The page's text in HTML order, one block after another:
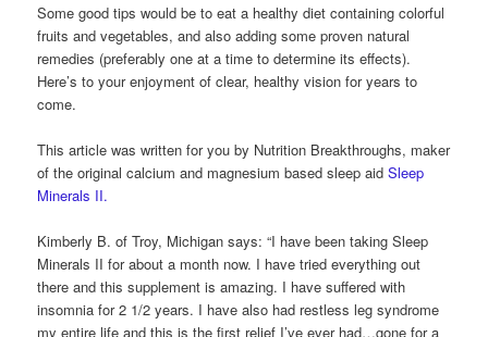
Some good tips would be to eat a healthy diet containing colorful
fruits and vegetables, and also adding some proven natural
remedies (preferably one at a time to determine its effects).
Here’s to your enjoyment of clear, healthy vision for years to
come.
This article was written for you by Nutrition Breakthroughs, maker
of the original calcium and magnesium based sleep aidSleep
Minerals II.
Kimberly B. of Troy, Michigan says: “I have been taking Sleep
Minerals II for about a month now. I have tried everything out
there and this supplement is amazing. I have suffered with
insomnia for 2 1/2 years. I have also had restless leg syndrome
my entire life and this is the first relief I’ve ever had…gone for a